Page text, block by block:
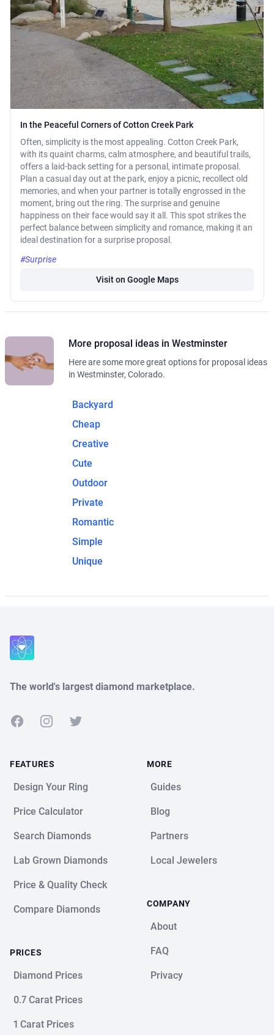
In the Peaceful Corners of Cotton Creek Park
Often, simplicity is the most appealing. Cotton Creek Park,
with its quaint charms, calm atmosphere, and beautiful trails,
offers a laid-back setting for a personal, intimate proposal.
Plan a casual day out at the park, enjoy a picnic, recollect old
memories, and when your partner is totally engrossed in the
moment, bring out the ring. The surprise and genuine
happiness on their face would say it all. This spot strikes the
perfect balance between simplicity and romance, making it an
ideal destination for a surprise proposal.
#Surprise
Visit on Google Maps
More proposal ideas in Westminster
Here are some more great options for proposal ideas
in Westminster, Colorado.
Backyard
Cheap
Creative
Cute
Outdoor
Private
Romantic
Simple
Unique
The world's largest diamond marketplace.
FacebookInstagramTwitter
FEATURES
Design Your Ring
Price Calculator
Search Diamonds
Lab Grown Diamonds
Price & Quality Check
Compare Diamonds
PRICES
Diamond Prices
0.7 Carat Prices
1 Carat Prices
MORE
Guides
Blog
Partners
Local Jewelers
COMPANY
About
FAQ
Privacy